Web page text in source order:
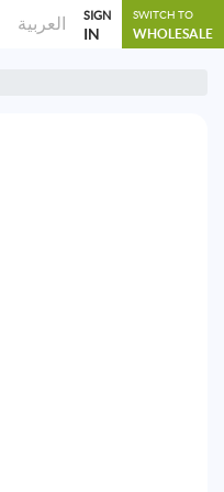
العربية SIGN
IN
SWITCH TO
WHOLESALE